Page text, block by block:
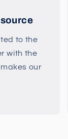
to the
with the
our